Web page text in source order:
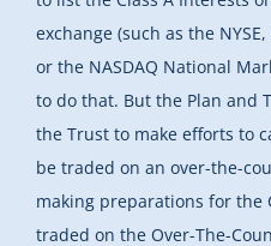
exchange (such as the
or the NASDAQ National
to do that. But the Plan and
the Trust to make efforts to
be traded on an over-the-
making preparations for the
traded on the Over-The-